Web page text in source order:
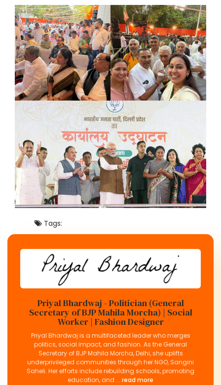
Tags:
Priyal Bhardwaj - Politician (General
Secretary of BJP Mahila Morcha) | Social
Worker | Fashion Designer
Priyal Bhardwaj is a multifaceted leader who merges
politics, social impact, and fashion. As the General
Secretary of BJP Mahila Morcha, Delhi, she uplifts
underprivileged communities through her NGO, Sangini
Saheli. Her efforts include rebuilding schools, promoting
education, and ... read more